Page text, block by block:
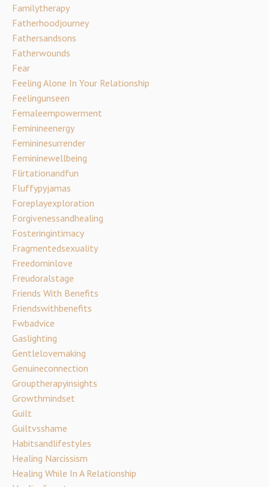
Familytherapy
Fatherhoodjourney
Fathersandsons
Fatherwounds
Fear
Feeling Alone In Your Relationship
Feelingunseen
Femaleempowerment
Feminineenergy
Femininesurrender
Femininewellbeing
Flirtationandfun
Fluffypyjamas
Foreplayexploration
Forgivenessandhealing
Fosteringintimacy
Fragmentedsexuality
Freedominlove
Freudoralstage
Friends With Benefits
Friendswithbenefits
Fwbadvice
Gaslighting
Gentlelovemaking
Genuineconnection
Grouptherapyinsights
Growthmindset
Guilt
Guiltvsshame
Habitsandlifestyles
Healing Narcissism
Healing While In A Relationship